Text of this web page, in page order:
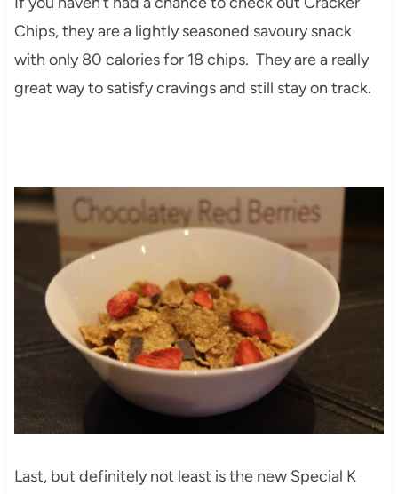
Chips, they are a lightly seasoned savoury snack
with only 80 calories for 18 chips. They are a really
great way to satisfy cravings and still stay on track.
Last, but definitely not least is the new Special K